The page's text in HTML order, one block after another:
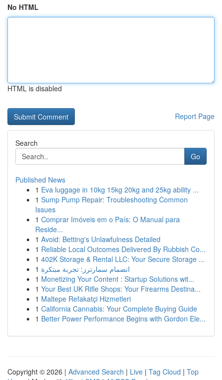
No HTML
HTML is disabled
Report Page
Search
Go
Published News
1 Eva luggage in 10kg 15kg 20kg and 25kg ability ...
1 Sump Pump Repair: Troubleshooting Common
Issues
1 Comprar Imóveis em o País: O Manual para
Reside...
1 Avoid: Betting's Unlawfulness Detailed
1 Reliable Local Outcomes Delivered By Rubbish Co...
1 402K Storage & Rental LLC: Your Secure Storage ...
1 انضمام سمارترز: تجربة مبتكرة
1 Monetizing Your Content : Startup Solutions wit...
1 Your Best UK Rifle Shops: Your Firearms Destina...
1 Maltepe Refakatçi Hizmetleri
1 California Cannabis: Your Complete Buying Guide
1 Better Power Performance Begins with Gordon Ele...
Copyright © 2026 | Advanced Search | Live | Tag Cloud | Top